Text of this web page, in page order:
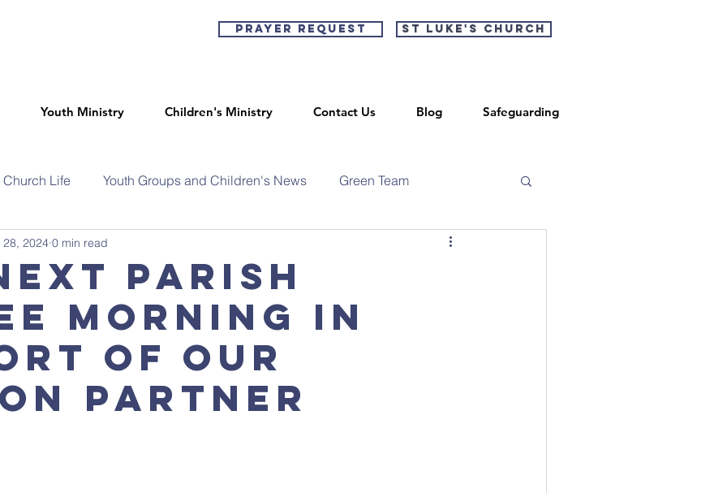
Prayer Request St Luke's Church
Youth Ministry Children's Ministry Contact Us Blog Safeguarding
Church Life Youth Groups and Children's News Green Team
parish
morning in
of our
Partner
28, 2024 0 min read